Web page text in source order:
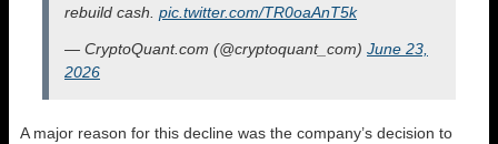
rebuild cash. pic.twitter.com/TR0oaAnT5k
— CryptoQuant.com (@cryptoquant_com) June 23,
2026
A major reason for this decline was the company’s decision to